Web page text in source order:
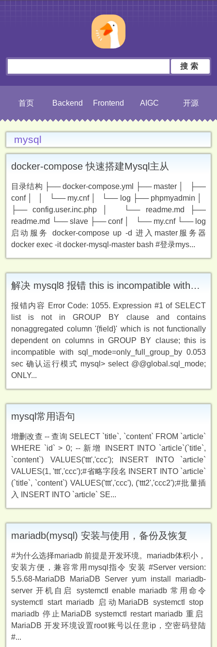
搜索
首页 Backend Frontend AIGC 开源
mysql
docker-compose 快速搭建Mysql主从
目录结构 ├── docker-compose.yml ├── master │ ├──
conf │ │ └── my.cnf │ └── log ├── phpmyadmin │
├── config.user.inc.php │ └── readme.md ├──
readme.md └── slave ├── conf │ └── my.cnf └── log
启动服务 docker-compose up -d 进入master服务器
docker exec -it docker-mysql-master bash #登录mys...
解决 mysql8 报错 this is incompatible with sql_mode = only_full_group_by
报错内容 Error Code: 1055. Expression #1 of SELECT
list is not in GROUP BY clause and contains
nonaggregated column '{field}' which is not functionally
dependent on columns in GROUP BY clause; this is
incompatible with sql_mode=only_full_group_by 0.053
sec 确认运行模式 mysql> select @@global.sql_mode;
ONLY...
mysql常用语句
增删改查 -- 查询 SELECT `title`, `content` FROM `article`
WHERE `id` > 0; -- 新增 INSERT INTO `article`(`title`,
`content`) VALUES('ttt','ccc'); INSERT INTO `article`
VALUES(1, 'ttt','ccc');#省略字段名 INSERT INTO `article`
(`title`, `content`) VALUES('ttt','ccc'), ('ttt2','ccc2');#批量插
入 INSERT INTO `article` SE...
mariadb(mysql) 安装与使用，备份及恢复
#为什么选择mariadb 前提是开发环境。mariadb体积小，
安装方便，兼容常用mysql指令 安装 #Server version:
5.5.68-MariaDB MariaDB Server yum install mariadb-
server 开机自启 systemctl enable mariadb 常用命令
systemctl start mariadb ️启动MariaDB systemctl stop
mariadb ️停止MariaDB systemctl restart mariadb ️重启
MariaDB 开发环境设置root账号以任意ip，空密码登陆
#...